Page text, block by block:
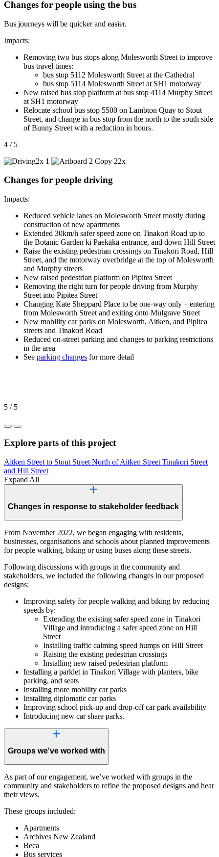
Changes for people using the bus
Bus journeys will be quicker and easier.
Impacts:
Removing two bus stops along Molesworth Street to improve
bus travel times:
bus stop 5112 Molesworth Street at the Cathedral
bus stop 5114 Molesworth Street at SH1 motorway
New raised bus stop platform at bus stop 4114 Murphy Street
at SH1 motorway
Relocate school bus stop 5500 on Lambton Quay to Stout
Street, and change in bus stop from the north to the south side
of Bunny Street with a reduction in hours.
4 / 5
Changes for people driving
Impacts:
Reduced vehicle lanes on Molesworth Street mostly during
construction of new apartments
Extended 30km/h safer speed zone on Tinakori Road up to
the Botanic Garden ki Paekākā entrance, and down Hill Street
Raise the existing pedestrian crossings on Tinakori Road, Hill
Street, and the motorway overbridge at the top of Molesworth
and Murphy streets
New raised pedestrian platform on Pipitea Street
Removing the right turn for people driving from Murphy
Street into Pipitea Street
Changing Kate Sheppard Place to be one-way only – entering
from Molesworth Street and exiting onto Mulgrave Street
New mobility car parks on Molesworth, Aitken, and Pipitea
streets and Tinakori Road
Reduced on-street parking and changes to parking restrictions
in the area
See parking changes for more detail
5 / 5
Explore parts of this project
Aitken Street to Stout Street North of Aitken Street Tinakori Street
and Hill Street
Expand All
Changes in response to stakeholder feedback
From November 2022, we began engaging with residents,
businesses, organisations and schools about planned improvements
for people walking, biking or using buses along these streets.
Following discussions with groups in the community and
stakeholders, we included the following changes in our proposed
designs:
Improving safety for people walking and biking by reducing
speeds by:
Extending the existing safer speed zone in Tinakori
Village and introducing a safer speed zone on Hill
Street
Installing traffic calming speed humps on Hill Street
Raising the existing pedestrian crossings
Installing new raised pedestrian platform
Installing a parklet in Tinakori Village with planters, bike
parking, and seats
Installing more mobility car parks
Installing diplomatic car parks
Improving school pick-up and drop-off car park availability
Introducing new car share parks.
Groups we've worked with
As part of our engagement, we’ve worked with groups in the
community and stakeholders to refine the proposed designs and hear
their views.
These groups included:
Apartments
Archives New Zealand
Beca
Bus services